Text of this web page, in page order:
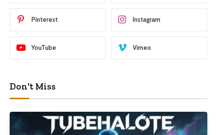
Pinterest Instagram
YouTube Vimeo
Don't Miss